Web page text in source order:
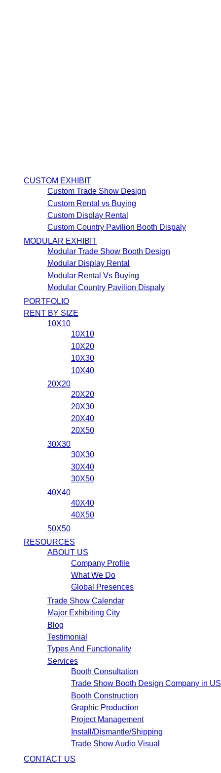
CUSTOM EXHIBIT
Custom Trade Show Design
Custom Rental vs Buying
Custom Display Rental
Custom Country Pavilion Booth Dispaly
MODULAR EXHIBIT
Modular Trade Show Booth Design
Modular Display Rental
Modular Rental Vs Buying
Modular Country Pavilion Dispaly
PORTFOLIO
RENT BY SIZE
10X10
10X10
10X20
10X30
10X40
20X20
20X20
20X30
20X40
20X50
30X30
30X30
30X40
30X50
40X40
40X40
40X50
50X50
RESOURCES
ABOUT US
Company Profile
What We Do
Global Presences
Trade Show Calendar
Major Exhibiting City
Blog
Testimonial
Types And Functionality
Services
Booth Consultation
Trade Show Booth Design Company in
Booth Construction
Graphic Production
Project Management
Install/Dismantle/Shipping
Trade Show Audio Visual
CONTACT US